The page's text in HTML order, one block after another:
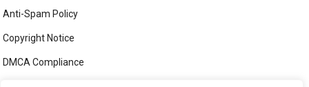
Anti-Spam Policy
Copyright Notice
DMCA Compliance